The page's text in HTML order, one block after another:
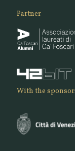
Partner
With the